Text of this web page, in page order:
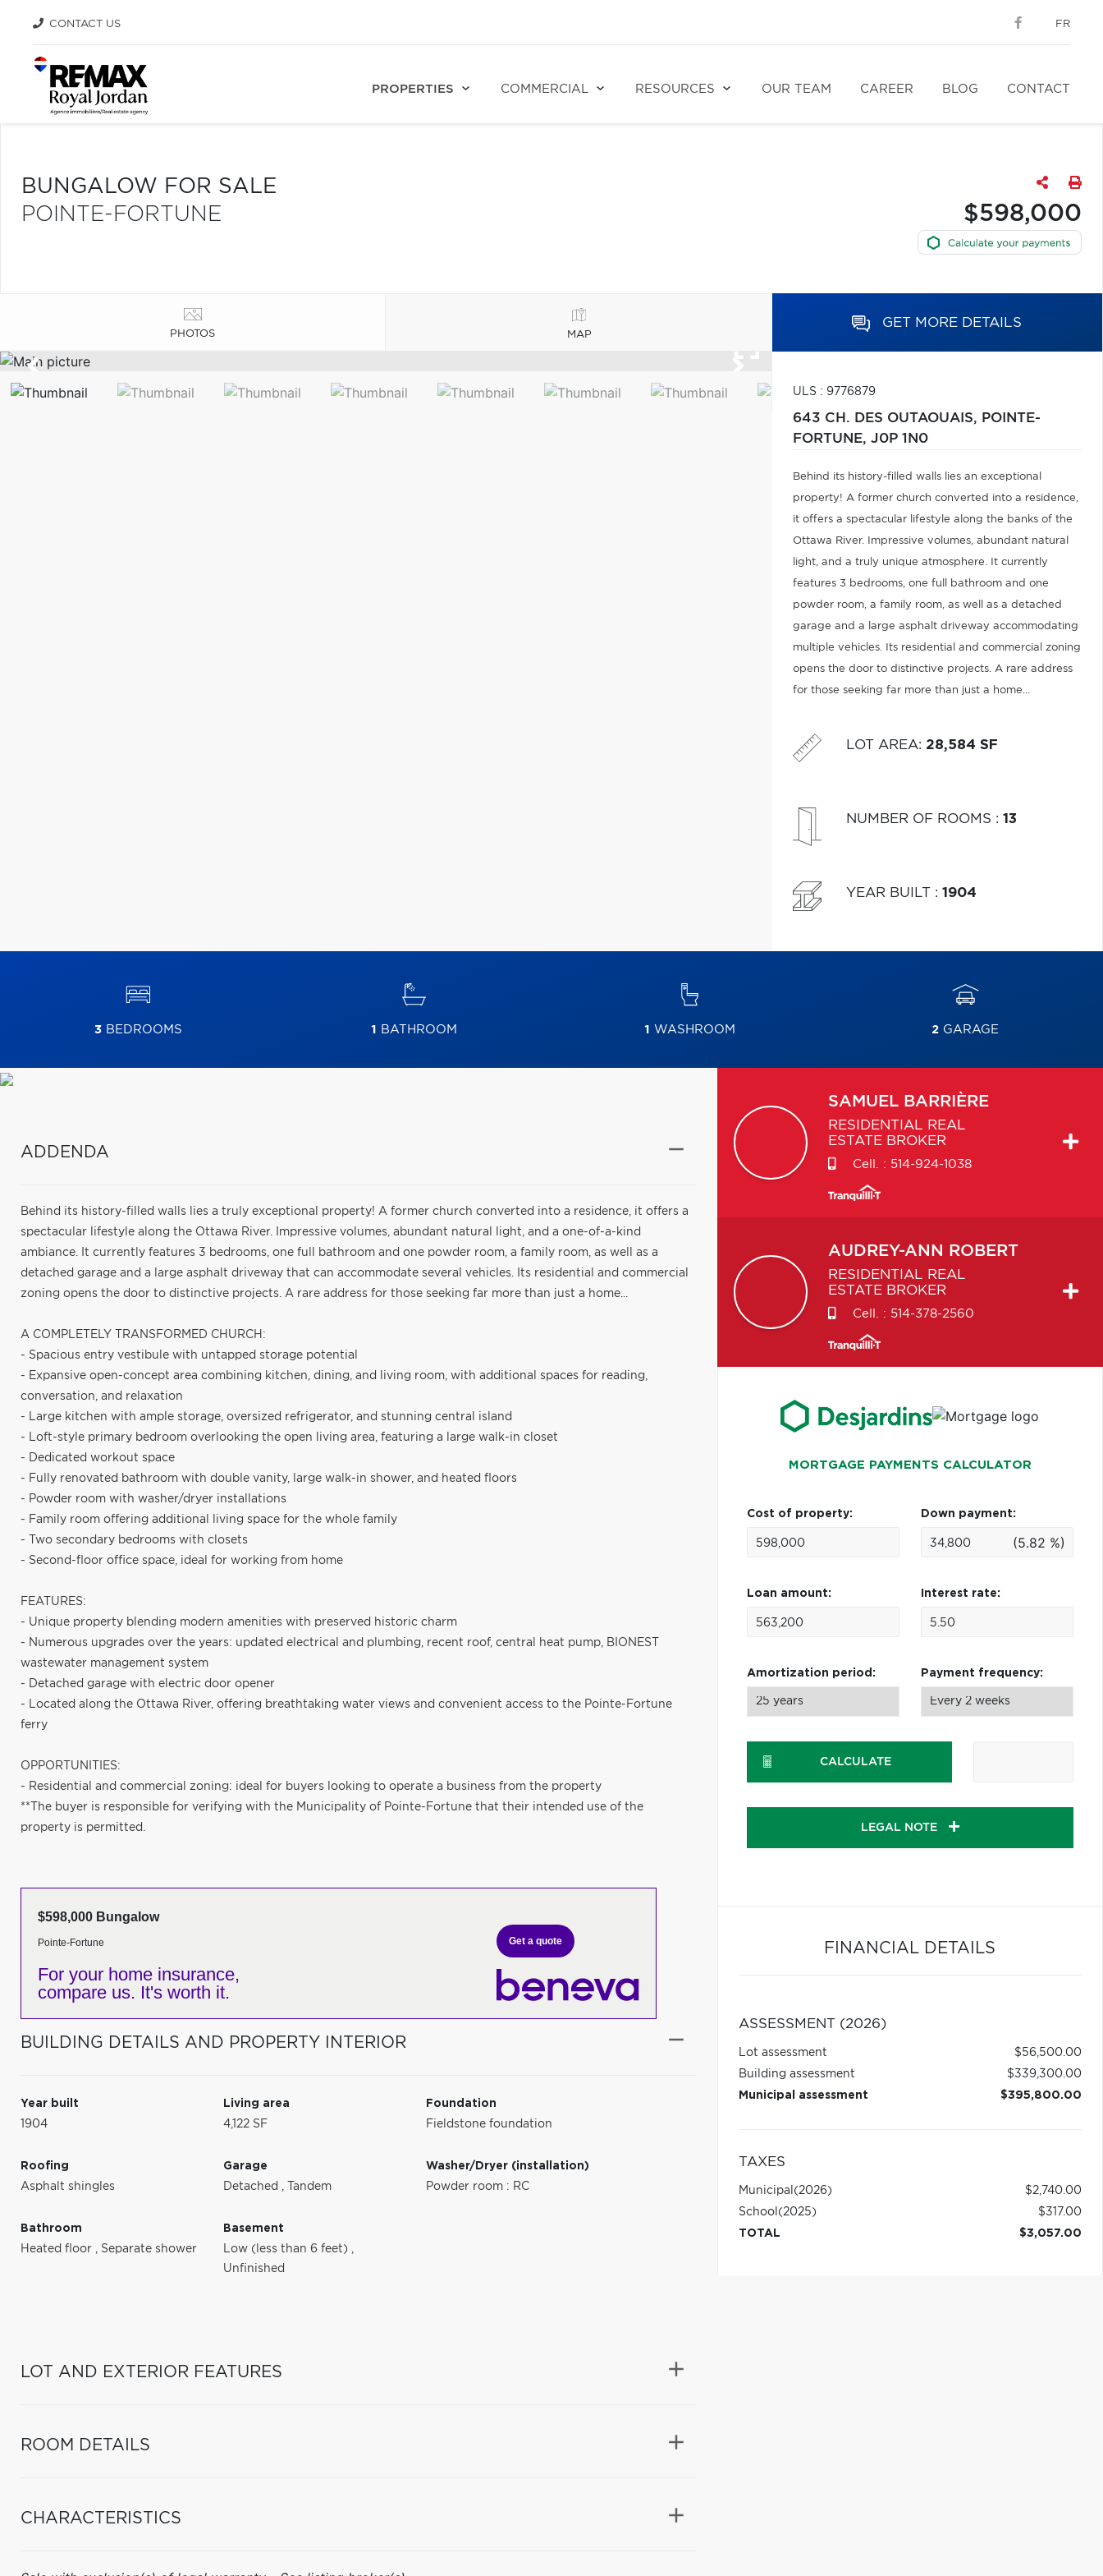
CONTACT US FR
PROPERTIES COMMERCIAL RESOURCES OUR TEAM CAREER BLOG CONTACT
BUNGALOW FOR SALE
POINTE-FORTUNE
$598,000
PHOTOS MAP
GET MORE DETAILS
ULS : 9776879
643 CH. DES OUTAOUAIS, POINTE-
FORTUNE, J0P 1N0
Behind its history-filled walls lies an exceptional
property! A former church converted into a residence,
it offers a spectacular lifestyle along the banks of the
Ottawa River. Impressive volumes, abundant natural
light, and a truly unique atmosphere. It currently
features 3 bedrooms, one full bathroom and one
powder room, a family room, as well as a detached
garage and a large asphalt driveway accommodating
multiple vehicles. Its residential and commercial zoning
opens the door to distinctive projects. A rare address
for those seeking far more than just a home...
LOT AREA: 28,584 SF
NUMBER OF ROOMS : 13
YEAR BUILT : 1904
3BEDROOMS 1 BATHROOM 1 WASHROOM 2 GARAGE
ADDENDA
Behind its history-filled walls lies a truly exceptional property! A former church converted into a residence, it offers a
spectacular lifestyle along the Ottawa River. Impressive volumes, abundant natural light, and a one-of-a-kind
ambiance. It currently features 3 bedrooms, one full bathroom and one powder room, a family room, as well as a
detached garage and a large asphalt driveway that can accommodate several vehicles. Its residential and commercial
zoning opens the door to distinctive projects. A rare address for those seeking far more than just a home...
A COMPLETELY TRANSFORMED CHURCH:
- Spacious entry vestibule with untapped storage potential
- Expansive open-concept area combining kitchen, dining, and living room, with additional spaces for reading,
conversation, and relaxation
- Large kitchen with ample storage, oversized refrigerator, and stunning central island
- Loft-style primary bedroom overlooking the open living area, featuring a large walk-in closet
- Dedicated workout space
- Fully renovated bathroom with double vanity, large walk-in shower, and heated floors
- Powder room with washer/dryer installations
- Family room offering additional living space for the whole family
- Two secondary bedrooms with closets
- Second-floor office space, ideal for working from home
FEATURES:
- Unique property blending modern amenities with preserved historic charm
- Numerous upgrades over the years: updated electrical and plumbing, recent roof, central heat pump, BIONEST
wastewater management system
- Detached garage with electric door opener
- Located along the Ottawa River, offering breathtaking water views and convenient access to the Pointe-Fortune
ferry
OPPORTUNITIES:
- Residential and commercial zoning: ideal for buyers looking to operate a business from the property
**The buyer is responsible for verifying with the Municipality of Pointe-Fortune that their intended use of the
property is permitted.
$598,000 Bungalow
Pointe-Fortune
For your home insurance,
compare us. It's worth it.
Get a quote
BUILDING DETAILS AND PROPERTY INTERIOR
Year built
1904
Living area
4,122 SF
Foundation
Fieldstone foundation
Roofing
Asphalt shingles
Garage
Detached , Tandem
Washer/Dryer (installation)
Powder room : RC
Bathroom
Heated floor , Separate shower
Basement
Low (less than 6 feet) ,
Unfinished
LOT AND EXTERIOR FEATURES
ROOM DETAILS
CHARACTERISTICS
SAMUEL BARRIÈRE
RESIDENTIAL REAL
ESTATE BROKER
Cell. : 514-924-1038
AUDREY-ANN ROBERT
RESIDENTIAL REAL
ESTATE BROKER
Cell. : 514-378-2560
MORTGAGE PAYMENTS CALCULATOR
Cost of property: Down payment:
(5.82 %)
Loan amount: Interest rate:
Amortization period: Payment frequency:
CALCULATE
LEGAL NOTE
FINANCIAL DETAILS
ASSESSMENT (2026)
Lot assessment
$56,500.00
Building assessment
$339,300.00
Municipal assessment
$395,800.00
TAXES
Municipal (2026)
$2,740.00
School (2025)
$317.00
TOTAL
$3,057.00